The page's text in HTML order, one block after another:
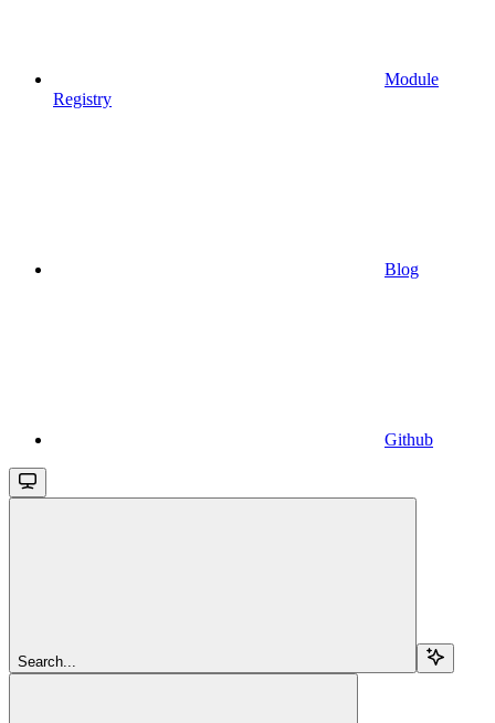
Module
Registry
Blog
Github
Search...